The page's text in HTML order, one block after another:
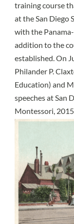
training course
at the San Diego
with the
addition to the
established. On
Philander P.
Education) and
speeches at San
Montessori,